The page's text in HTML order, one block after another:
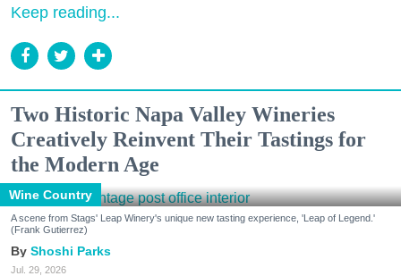
Keep reading...
Two Historic Napa Valley Wineries
Creatively Reinvent Their Tastings for
the Modern Age
Wine Country
A scene from Stags' Leap Winery's unique new tasting experience, 'Leap of Legend.'
(Frank Gutierrez)
Shoshi Parks
Jul. 29, 2026